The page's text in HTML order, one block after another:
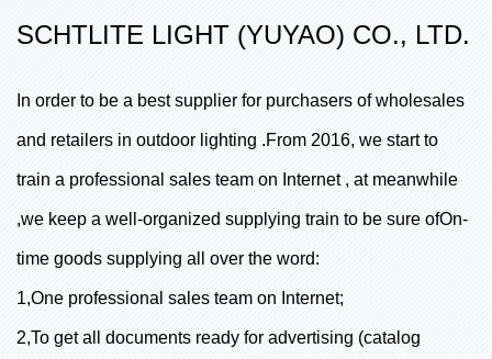
SCHTLITE LIGHT (YUYAO) CO., LTD.
In order to be a best supplier for purchasers of wholesales
and retailers in outdoor lighting .From 2016, we start to
train a professional sales team on Internet , at meanwhile
,we keep a well-organized supplying train to be sure ofOn-
time goods supplying all over the word:
1,One professional sales team on Internet;
2,To get all documents ready for advertising (catalog